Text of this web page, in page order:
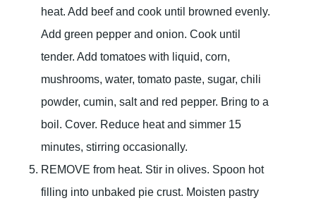
heat. Add beef and cook until browned evenly.
Add green pepper and onion. Cook until
tender. Add tomatoes with liquid, corn,
mushrooms, water, tomato paste, sugar, chili
powder, cumin, salt and red pepper. Bring to a
boil. Cover. Reduce heat and simmer 15
minutes, stirring occasionally.
REMOVE from heat. Stir in olives. Spoon hot
filling into unbaked pie crust. Moisten pastry